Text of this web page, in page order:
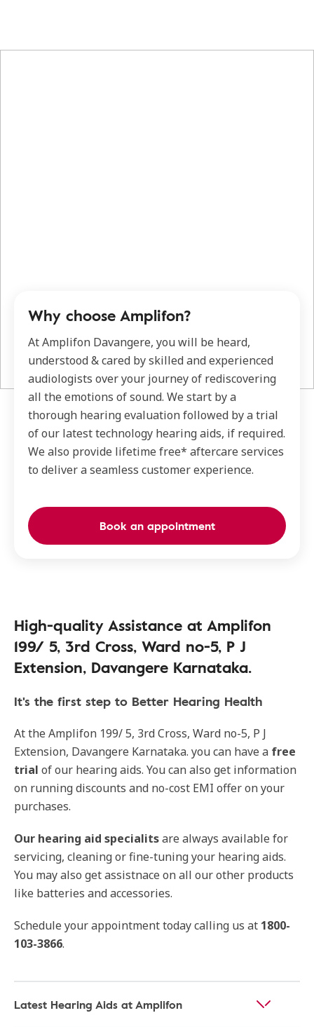
Why choose Amplifon?
At Amplifon Davangere, you will be heard,
understood & cared by skilled and experienced
audiologists over your journey of rediscovering
all the emotions of sound. We start by a
thorough hearing evaluation followed by a trial
of our latest technology hearing aids, if required.
We also provide lifetime free* aftercare services
to deliver a seamless customer experience.
Book an appointment
High-quality Assistance at Amplifon
199/ 5, 3rd Cross, Ward no-5, P J
Extension, Davangere Karnataka.
It's the first step to Better Hearing Health
At the Amplifon 199/ 5, 3rd Cross, Ward no-5, P J
Extension, Davangere Karnataka. you can have a free
trial of our hearing aids. You can also get information
on running discounts and no-cost EMI offer on your
purchases.
Our hearing aid specialitsare always available for
servicing, cleaning or fine-tuning your hearing aids.
You may also get assistnace on all our other products
like batteries and accessories.
Schedule your appointment today calling us at 1800-
103-3866.
Latest Hearing Aids at Amplifon